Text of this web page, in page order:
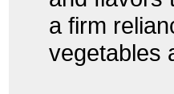
a firm
vegetables